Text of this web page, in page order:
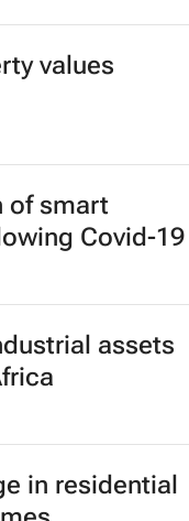
values
of smart
Covid-19
assets
in residential